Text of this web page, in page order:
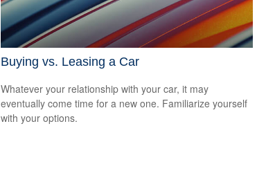
Buying vs. Leasing a Car
Whatever your relationship with your car, it may
eventually come time for a new one. Familiarize yourself
with your options.